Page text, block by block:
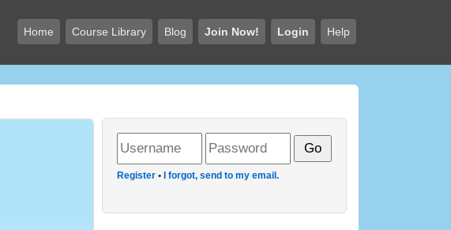
Home Course Library Blog Join Now! Login Help
Register • I forgot, send to my email.